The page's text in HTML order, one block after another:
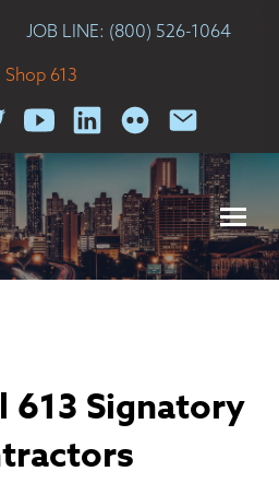
JOB LINE: (800) 526-1064
Shop 613
613 Signatory